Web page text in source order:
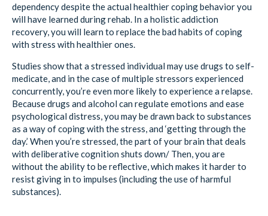
dependency despite the actual healthier coping behavior you
will have learned during rehab. In a holistic addiction
recovery, you will learn to replace the bad habits of coping
with stress with healthier ones.
Studies show that a stressed individual may use drugs to self-
medicate, and in the case of multiple stressors experienced
concurrently, you’re even more likely to experience a relapse.
Because drugs and alcohol can regulate emotions and ease
psychological distress, you may be drawn back to substances
as a way of coping with the stress, and ‘getting through the
day.’ When you’re stressed, the part of your brain that deals
with deliberative cognition shuts down/ Then, you are
without the ability to be reflective, which makes it harder to
resist giving in to impulses (including the use of harmful
substances).